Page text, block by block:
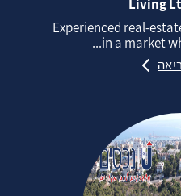
Living
Experienced
in a market